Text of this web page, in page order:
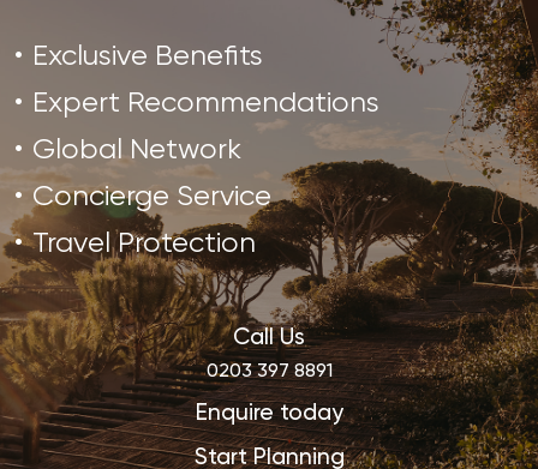
Exclusive Benefits
Expert Recommendations
Global Network
Concierge Service
Travel Protection
Call Us
0203 397 8891
Enquire today
Start Planning